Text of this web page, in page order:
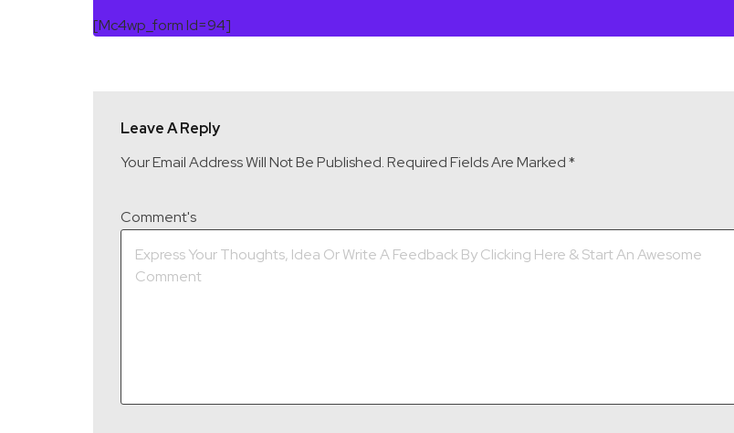
[mc4wp_form Id=94]
Leave A Reply
Your Email Address Will Not Be Published.Required Fields Are Marked*
Comment's